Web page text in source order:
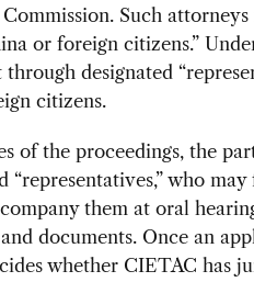
Such attorneys
or foreign citizens.”
designated
citizens.
of the proceedings, the
“representatives,” who
them at oral
documents. Once an
whether CIETAC has